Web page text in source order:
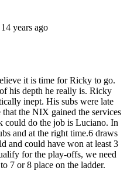
years ago
it is time for Ricky to go.
his depth he really is. Ricky
inept. His subs were late
the NIX gained the services
could do the job is Luciano. In
and at the right time.6 draws
and could have won at least 3
for the play-offs, we need
7 or 8 place on the ladder.